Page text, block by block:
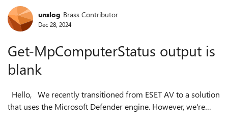
Forum Discussion
unslog Brass Contributor
Dec 28, 2024
Get-MpComputerStatus output is
blank
that uses the Microsoft Defender engine. However, we're